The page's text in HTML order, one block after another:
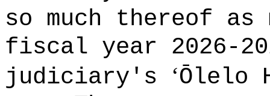
so much thereof as
fiscal year 2026-
judiciary's ‘Ōlelo